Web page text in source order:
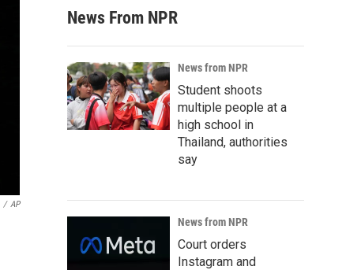
/ AP
News From NPR
News from NPR
Student shoots
multiple people at a
high school in
Thailand, authorities
say
News from NPR
Court orders
Instagram and